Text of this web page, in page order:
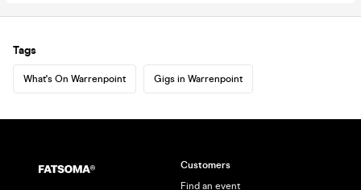
Tags
What's On Warrenpoint Gigs in Warrenpoint
Customers
Find an event